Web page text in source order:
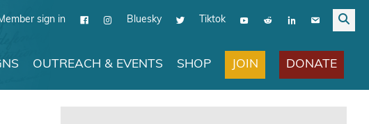
sign in Bluesky Tiktok
OUTREACH & EVENTS SHOP JOIN DONATE